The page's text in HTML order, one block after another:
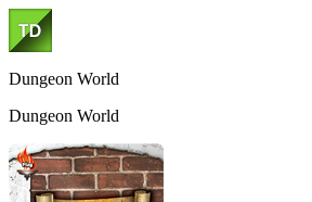
Dungeon World
Dungeon World